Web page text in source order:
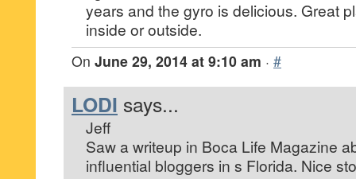
years and the gyro is delicious. Great
inside or outside.
On June 29, 2014 at 9:10 am · #
LODI says...
Jeff
Saw a writeup in Boca Life Magazine
influential bloggers in s Florida. Nice